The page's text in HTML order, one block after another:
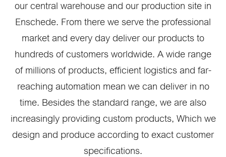
our central warehouse and our production site in
Enschede. From there we serve the professional
market and every day deliver our products to
hundreds of customers worldwide. A wide range
of millions of products, efficient logistics and far-
reaching automation mean we can deliver in no
time. Besides the standard range, we are also
increasingly providing custom products, Which we
design and produce according to exact customer
specifications.